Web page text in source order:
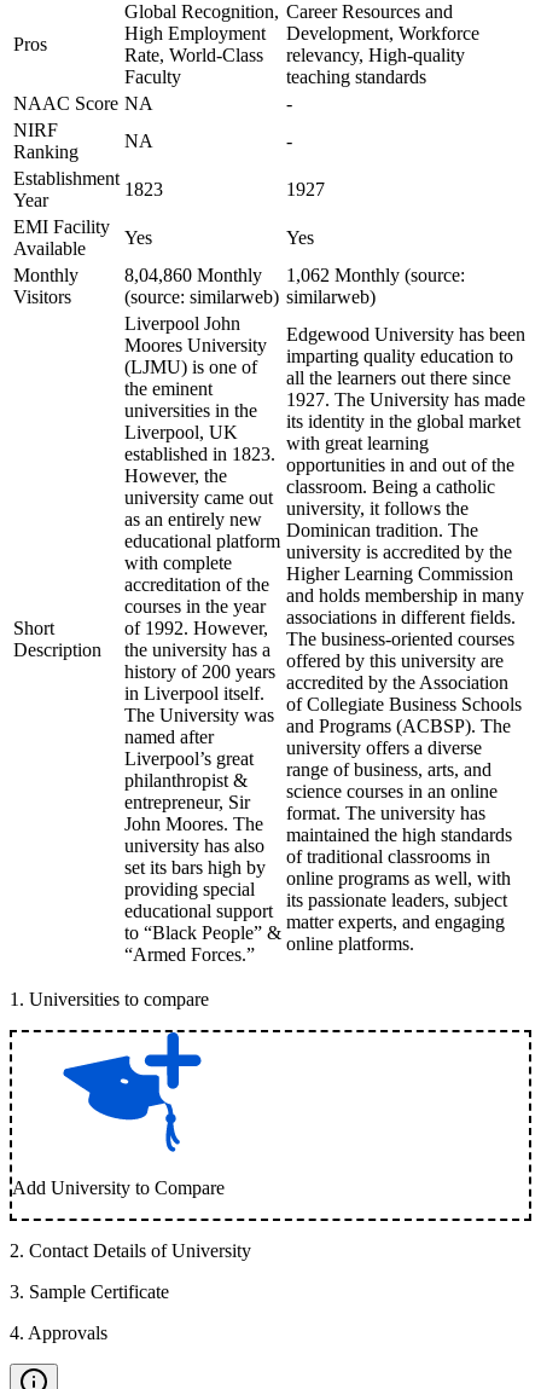
Pros
Global Recognition,
High Employment
Rate, World-Class
Faculty
Career Resources and
Development, Workforce
relevancy, High-quality
teaching standards
NAAC Score NA
-
NIRF
Ranking
NA
-
Establishment
Year
1823
1927
EMI Facility
Available
Yes
Yes
Monthly
Visitors
8,04,860 Monthly
(source: similarweb)
1,062 Monthly (source:
similarweb)
Short
Description
Liverpool John
Moores University
(LJMU) is one of
the eminent
universities in the
Liverpool, UK
established in 1823.
However, the
university came out
as an entirely new
educational platform
with complete
accreditation of the
courses in the year
of 1992. However,
the university has a
history of 200 years
in Liverpool itself.
The University was
named after
Liverpool’s great
philanthropist &
entrepreneur, Sir
John Moores. The
university has also
set its bars high by
providing special
educational support
to “Black People” &
“Armed Forces.”
Edgewood University has been
imparting quality education to
all the learners out there since
1927. The University has made
its identity in the global market
with great learning
opportunities in and out of the
classroom. Being a catholic
university, it follows the
Dominican tradition. The
university is accredited by the
Higher Learning Commission
and holds membership in many
associations in different fields.
The business-oriented courses
offered by this university are
accredited by the Association
of Collegiate Business Schools
and Programs (ACBSP). The
university offers a diverse
range of business, arts, and
science courses in an online
format. The university has
maintained the high standards
of traditional classrooms in
online programs as well, with
its passionate leaders, subject
matter experts, and engaging
online platforms.
1 . Universities to compare
Add University to Compare
2. Contact Details of University
3. Sample Certificate
4. Approvals